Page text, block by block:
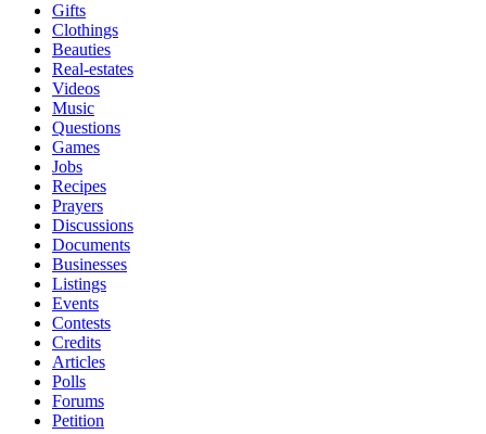
Gifts
Clothings
Beauties
Real-estates
Videos
Music
Questions
Games
Jobs
Recipes
Prayers
Discussions
Documents
Businesses
Listings
Events
Contests
Credits
Articles
Polls
Forums
Petition